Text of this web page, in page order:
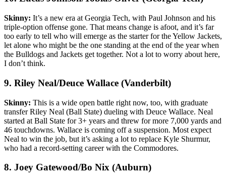
Skinny: It’s a new era at Georgia Tech, with Paul Johnson and his
triple-option offense gone. That means change is afoot, and it’s far
too early to tell who will emerge as the starter for the Yellow Jackets,
let alone who might be the one standing at the end of the year when
the Bulldogs and Jackets get together. Not a lot to worry about here,
I don’t think.
9. Riley Neal/Deuce Wallace (Vanderbilt)
Skinny: This is a wide open battle right now, too, with graduate
transfer Riley Neal (Ball State) dueling with Deuce Wallace. Neal
started at Ball State for 3+ years and threw for more 7,000 yards and
46 touchdowns. Wallace is coming off a suspension. Most expect
Neal to win the job, but it’s asking a lot to replace Kyle Shurmur,
who had a record-setting career with the Commodores.
8. Joey Gatewood/Bo Nix (Auburn)